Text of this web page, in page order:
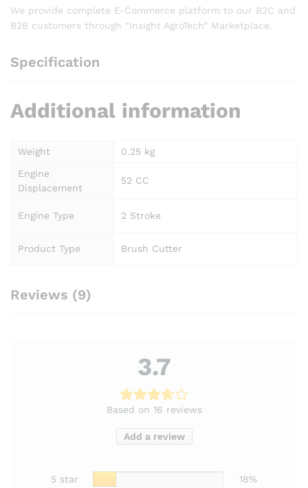
We provide complete E-Commerce platform to our B2C and
B2B customers through “Insight AgroTech” Marketplace.
Specification
Additional information
Weight
0.25 kg
Engine
Displacement
52 CC
Engine Type 2 Stroke
Product Type Brush Cutter
Reviews (9)
3.7
Based on 16 reviews
Add a review
5 star
18%